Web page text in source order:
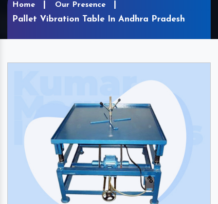
Home Our Presence
Pallet Vibration Table In Andhra Pradesh